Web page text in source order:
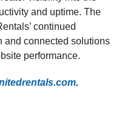
and uptime. The
continued
and connected solutions
performance.
.